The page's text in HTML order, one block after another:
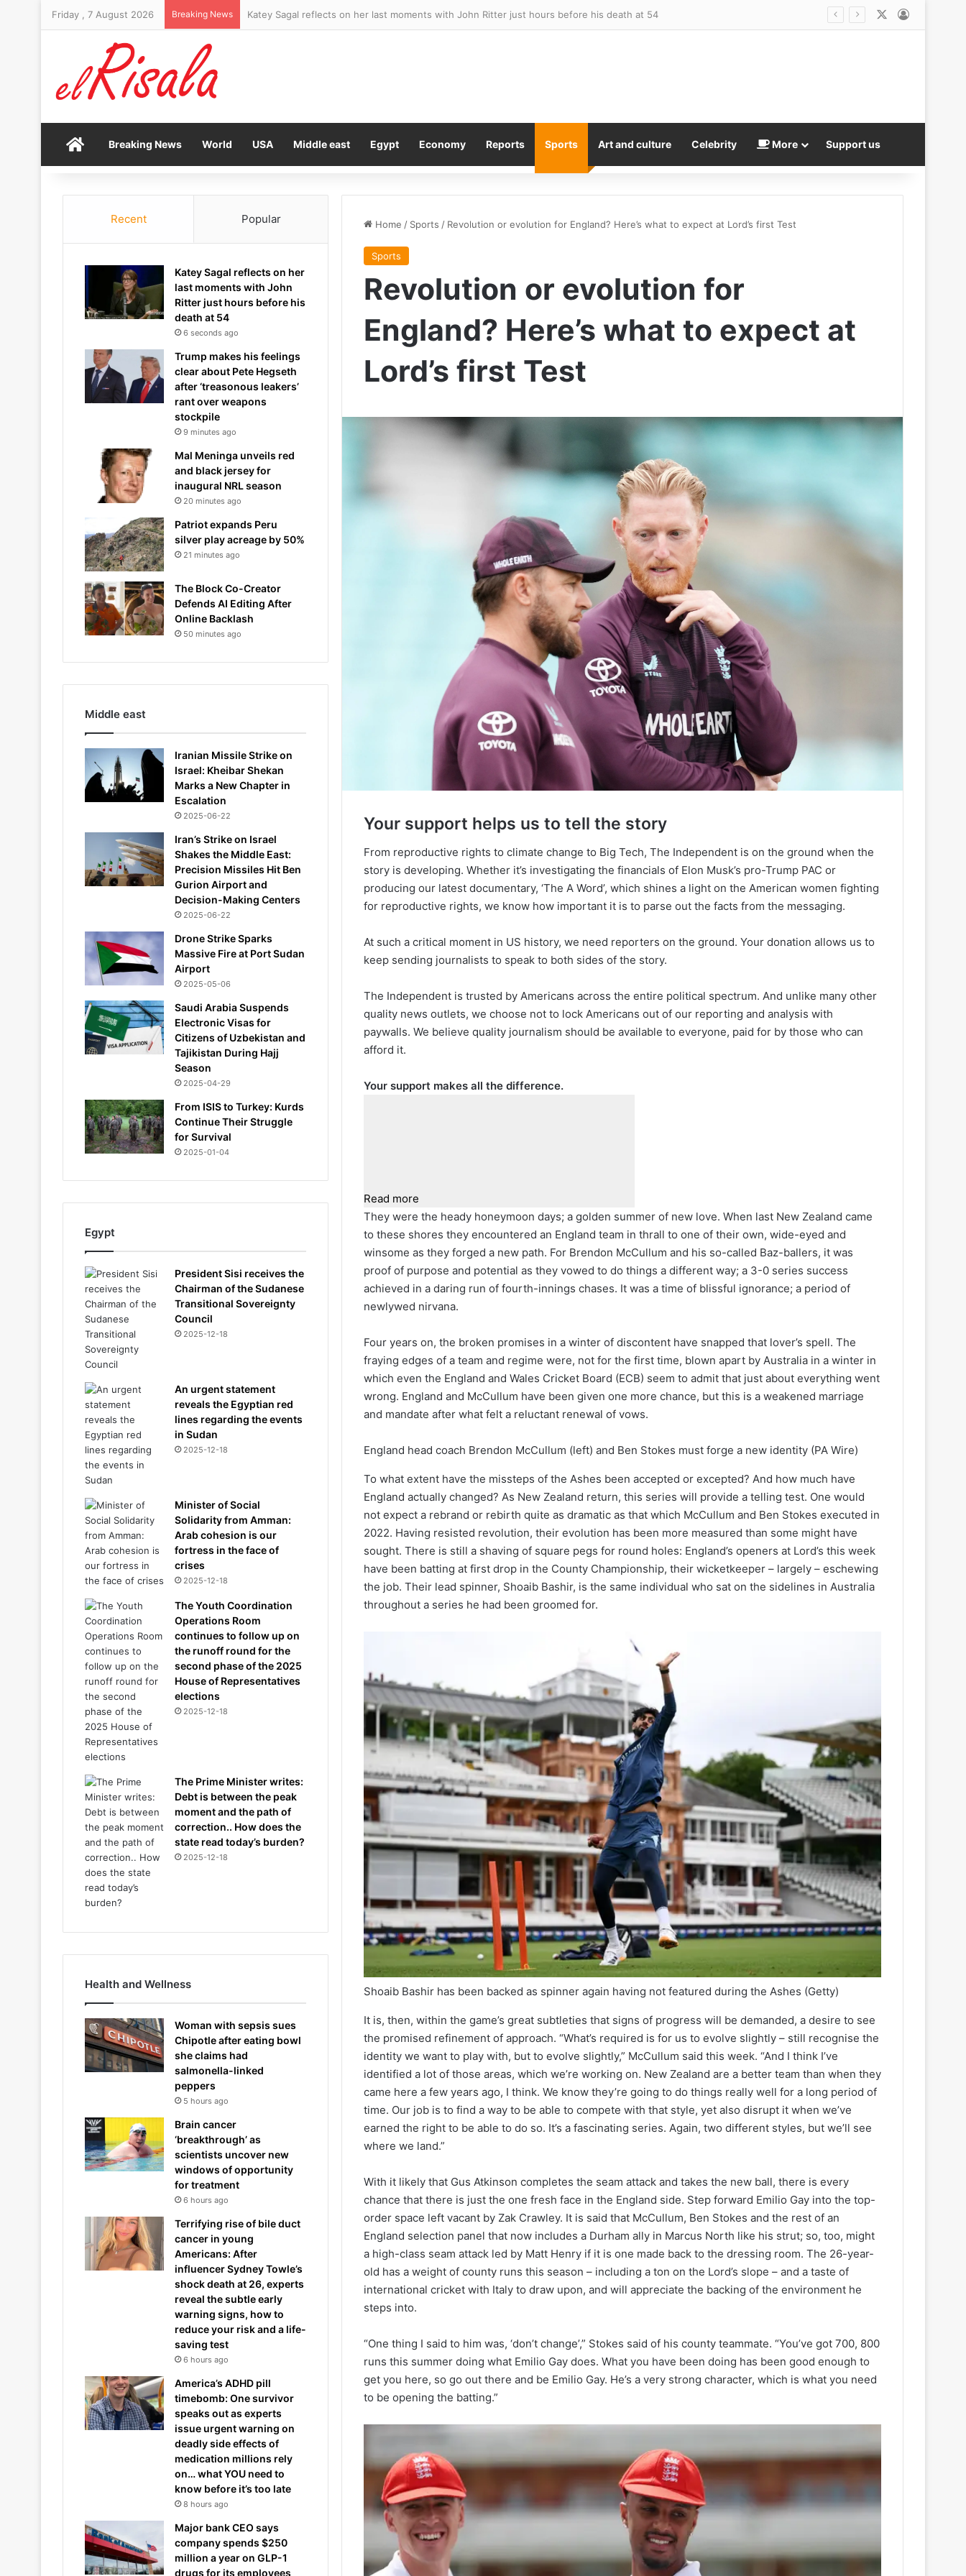
Friday , 7 August 2026 Breaking News Trump makes his feelings clear about Pete Hegseth after ‘treasonous leakers’ rant over weapons stockpile
HomeBreaking News World USA Middle east Egypt Economy Reports Sports Art and culture Celebrity More Support us
Home / Sports / Revolution or evolution for England? Here’s what to expect at Lord’s first Test
Sports
Revolution or evolution for
England? Here’s what to expect at
Lord’s first Test
Your support helps us to tell the story
From reproductive rights to climate change to Big Tech, The Independent is on the ground when the
story is developing. Whether it’s investigating the financials of Elon Musk’s pro-Trump PAC or
producing our latest documentary, ‘The A Word’, which shines a light on the American women fighting
for reproductive rights, we know how important it is to parse out the facts from the messaging.
At such a critical moment in US history, we need reporters on the ground. Your donation allows us to
keep sending journalists to speak to both sides of the story.
The Independent is trusted by Americans across the entire political spectrum. And unlike many other
quality news outlets, we choose not to lock Americans out of our reporting and analysis with
paywalls. We believe quality journalism should be available to everyone, paid for by those who can
afford it.
Your support makes all the difference.
Read more
They were the heady honeymoon days; a golden summer of new love. When last New Zealand came
to these shores they encountered an England team in thrall to one of their own, wide-eyed and
winsome as they forged a new path. For Brendon McCullum and his so-called Baz-ballers, it was
proof of purpose and potential as they vowed to do things a different way; a 3-0 series success
achieved in a daring run of fourth-innings chases. It was a time of blissful ignorance; a period of
newlywed nirvana.
Four years on, the broken promises in a winter of discontent have snapped that lover’s spell. The
fraying edges of a team and regime were, not for the first time, blown apart by Australia in a winter in
which even the England and Wales Cricket Board (ECB) seem to admit that just about everything went
wrong. England and McCullum have been given one more chance, but this is a weakened marriage
and mandate after what felt a reluctant renewal of vows.
England head coach Brendon McCullum (left) and Ben Stokes must forge a new identity (PA Wire)
To what extent have the missteps of the Ashes been accepted or excepted? And how much have
England actually changed? As New Zealand return, this series will provide a telling test. One would
not expect a rebrand or rebirth quite as dramatic as that which McCullum and Ben Stokes executed in
2022. Having resisted revolution, their evolution has been more measured than some might have
sought. There is still a shaving of square pegs for round holes: England’s openers at Lord’s this week
have been batting at first drop in the County Championship, their wicketkeeper – largely – eschewing
the job. Their lead spinner, Shoaib Bashir, is the same individual who sat on the sidelines in Australia
throughout a series he had been groomed for.
Shoaib Bashir has been backed as spinner again having not featured during the Ashes (Getty)
It is, then, within the game’s great subtleties that signs of progress will be demanded, a desire to see
the promised refinement of approach. “What’s required is for us to evolve slightly – still recognise the
identity we want to play with, but to evolve slightly,” McCullum said this week. “And I think I’ve
identified a lot of those areas, which we’re working on. New Zealand are a better team than when they
came here a few years ago, I think. We know they’re going to do things really well for a long period of
time. Our job is to find a way to be able to compete with that style, yet also disrupt it when we’ve
earned the right to be able to do so. It’s a fascinating series. Again, two different styles, but we’ll see
where we land.”
With it likely that Gus Atkinson completes the seam attack and takes the new ball, there is every
chance that there is just the one fresh face in the England side. Step forward Emilio Gay into the top-
order space left vacant by Zak Crawley. It is said that McCullum, Ben Stokes and the rest of an
England selection panel that now includes a Durham ally in Marcus North like his strut; so, too, might
a high-class seam attack led by Matt Henry if it is one made back to the dressing room. The 26-year-
old has a weight of county runs this season – including a ton on the Lord’s slope – and a taste of
international cricket with Italy to draw upon, and will appreciate the backing of the environment he
steps into.
“One thing I said to him was, ‘don’t change’,” Stokes said of his county teammate. “You’ve got 700, 800
runs this summer doing what Emilio Gay does. What you have been doing has been good enough to
get you here, so go out there and be Emilio Gay. He’s a very strong character, which is what you need
to be opening the batting.”
Recent Popular
Katey Sagal reflects on her
last moments with John
Ritter just hours before his
death at 54
6 seconds ago
Trump makes his feelings
clear about Pete Hegseth
after ‘treasonous leakers’
rant over weapons
stockpile
9 minutes ago
Mal Meninga unveils red
and black jersey for
inaugural NRL season
20 minutes ago
Patriot expands Peru
silver play acreage by 50%
21 minutes ago
The Block Co-Creator
Defends AI Editing After
Online Backlash
50 minutes ago
Middle east
Iranian Missile Strike on
Israel: Kheibar Shekan
Marks a New Chapter in
Escalation
2025-06-22
Iran’s Strike on Israel
Shakes the Middle East:
Precision Missiles Hit Ben
Gurion Airport and
Decision-Making Centers
2025-06-22
Drone Strike Sparks
Massive Fire at Port Sudan
Airport
2025-05-06
Saudi Arabia Suspends
Electronic Visas for
Citizens of Uzbekistan and
Tajikistan During Hajj
Season
2025-04-29
From ISIS to Turkey: Kurds
Continue Their Struggle
for Survival
2025-01-04
Egypt
President Sisi receives the
Chairman of the Sudanese
Transitional Sovereignty
Council
2025-12-18
An urgent statement
reveals the Egyptian red
lines regarding the events
in Sudan
2025-12-18
Minister of Social
Solidarity from Amman:
Arab cohesion is our
fortress in the face of
crises
2025-12-18
The Youth Coordination
Operations Room
continues to follow up on
the runoff round for the
second phase of the 2025
House of Representatives
elections
2025-12-18
The Prime Minister writes:
Debt is between the peak
moment and the path of
correction.. How does the
state read today’s burden?
2025-12-18
Health and Wellness
Woman with sepsis sues
Chipotle after eating bowl
she claims had
salmonella-linked
peppers
5 hours ago
Brain cancer
‘breakthrough’ as
scientists uncover new
windows of opportunity
for treatment
6 hours ago
Terrifying rise of bile duct
cancer in young
Americans: After
influencer Sydney Towle’s
shock death at 26, experts
reveal the subtle early
warning signs, how to
reduce your risk and a life-
saving test
6 hours ago
America’s ADHD pill
timebomb: One survivor
speaks out as experts
issue urgent warning on
deadly side effects of
medication millions rely
on… what YOU need to
know before it’s too late
8 hours ago
Major bank CEO says
company spends $250
million a year on GLP-1
drugs for its employees